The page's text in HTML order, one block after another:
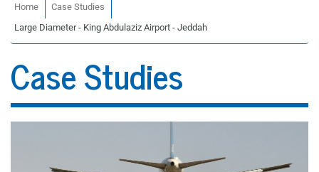
Home
Case Studies
Large Diameter - King Abdulaziz Airport - Jeddah
Case Studies